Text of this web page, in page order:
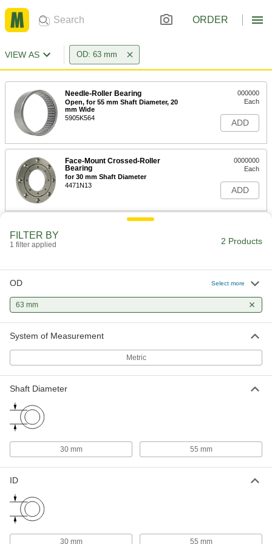
ORDER
VIEW AS OD: 63 mm
Needle-Roller Bearing
Open, for 55 mm Shaft Diameter, 20
mm Wide
5905K564
000000
Each
ADD
Face-Mount Crossed-Roller
Bearing
for 30 mm Shaft Diameter
4471N13
0000000
Each
ADD
FILTER BY
1 filter applied 2 Products
OD Select more
63 mm
System of Measurement
Metric
Shaft Diameter
30 mm 55 mm
ID
30 mm 55 mm